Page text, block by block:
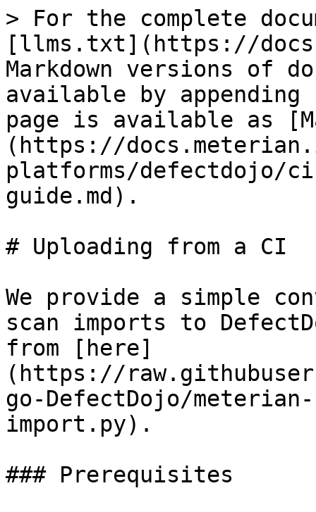
> For the complete
[llms.txt](https://
Markdown versions of
available by
page is available as
(https://
platforms/defectdojo/
guide.md).
# Uploading from a CI
We provide a simple
scan imports to
from [here]
(https://
go-DefectDojo/
import.py).
### Prerequisites